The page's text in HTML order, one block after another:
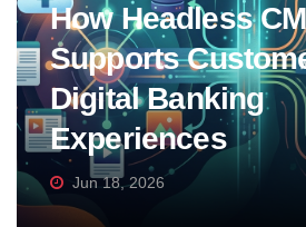
How Headless
Supports
Digital Banking
Experiences
Jun 18, 2026